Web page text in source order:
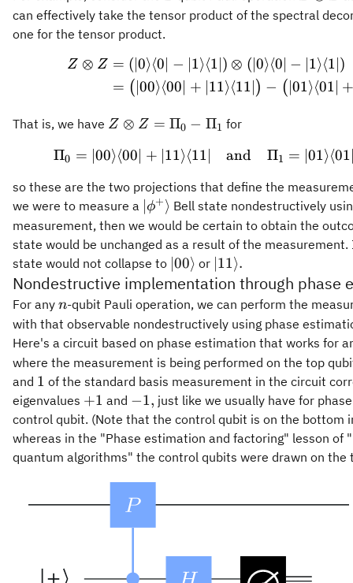
Z
can effectively take the tensor product of the spectral
one for the tensor product.
\begin{aligned}
Z ⊗ Z = ( ∣0⟩⟨0∣ − ∣1⟩⟨1∣ ) ⊗ ( ∣0⟩⟨0∣ − ∣1⟩⟨1∣ )
= ( ∣00⟩⟨00∣ + ∣11⟩⟨11∣ ) − ( ∣01⟩⟨01∣ +
That is, we have Z\otimes
\Pi_0 -
Z ⊗ Z = Π0 − Π1 for
\Pi_0 = \vert
Π0 = ∣00⟩⟨00∣ + ∣11⟩⟨11∣ and Π1 = ∣01⟩⟨
so these are the two projections that define the
we were to measure a \vert\phi^+\rangle
ϕ+⟩ Bell state nondestructively
measurement, then we would be certain to obtain the
state would be unchanged as a result of the
state would not collapse to \vert
00\rangle
∣00⟩ or \vert
11\rangle.
∣11⟩.
Nondestructive implementation through phase
For any n
n-qubit Pauli operation, we can perform the
with that observable nondestructively using phase
Here's a circuit based on phase estimation that works for
where the measurement is being performed on the top
and 1
1 of the standard basis measurement in the circuit
eigenvalues +1
+1 and -1,
−1, just like we usually have for
control qubit. (Note that the control qubit is on the bottom
whereas in the "Phase estimation and factoring" lesson of
quantum algorithms" the control qubits were drawn on the